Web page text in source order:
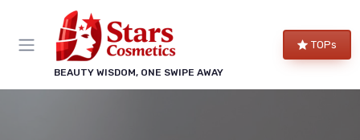
BEAUTY WISDOM, ONE SWIPE AWAY
TOPs